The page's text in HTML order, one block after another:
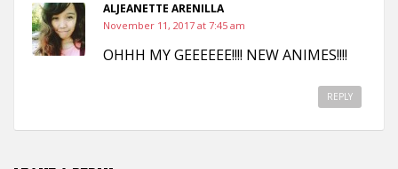
ALJEANETTE ARENILLA
November 11, 2017 at 7:45 am
OHHH MY GEEEEEE!!!! NEW ANIMES!!!!
REPLY